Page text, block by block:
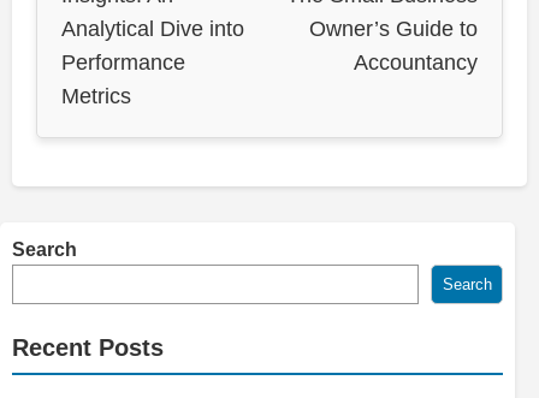
Analytical Dive into
Performance
Metrics
Owner’s Guide to
Accountancy
Search
Search
Recent Posts